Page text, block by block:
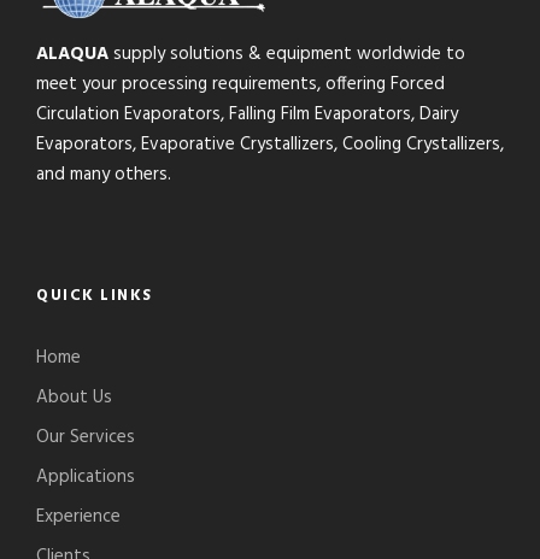
ALAQUAsupply solutions & equipment worldwide to
meet your processing requirements, offering Forced
Circulation Evaporators, Falling Film Evaporators, Dairy
Evaporators, Evaporative Crystallizers, Cooling Crystallizers,
and many others.
QUICK LINKS
Home
About Us
Our Services
Applications
Experience